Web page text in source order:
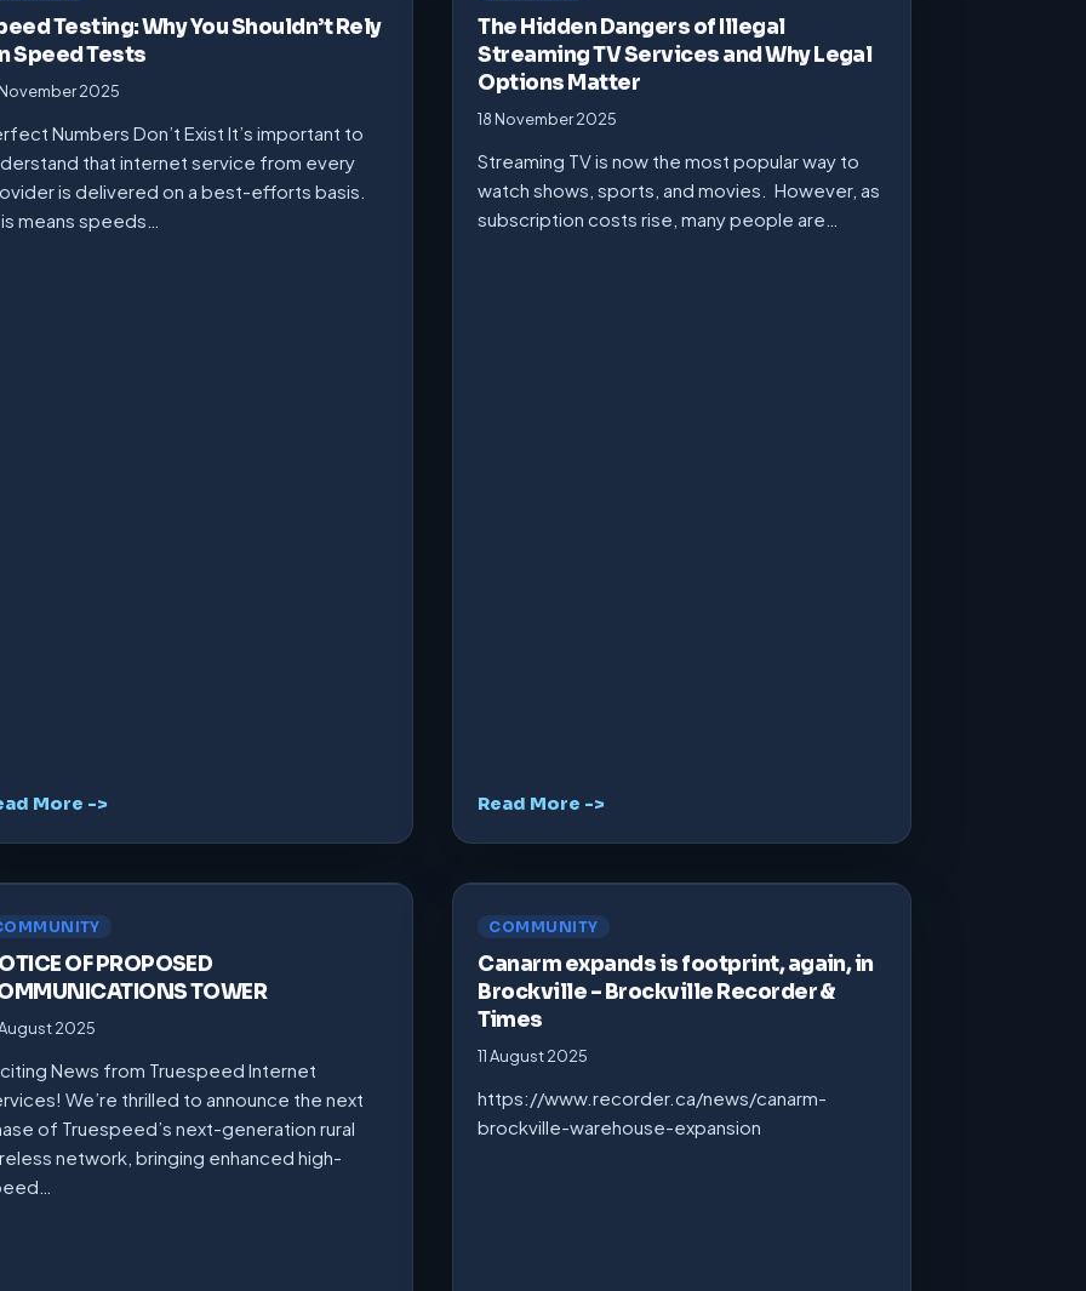
Testing: Why You Shouldn’t Rely
Speed Tests
2025
Numbers Don’t Exist It’s important to
that internet service from every
is delivered on a best-efforts basis.
means speeds…
More ->
The Hidden Dangers of Illegal
Streaming TV Services and Why Legal
Options Matter
18 November 2025
Streaming TV is now the most popular way to
watch shows, sports, and movies. However, as
subscription costs rise, many people are…
Read More ->
OF PROPOSED
TOWER
2025
News from Truespeed Internet
We’re thrilled to announce the next
of Truespeed’s next-generation rural
network, bringing enhanced high-
COMMUNITY
Canarm expands is footprint, again, in
Brockville – Brockville Recorder &
Times
11 August 2025
https://www.recorder.ca/news/canarm-
brockville-warehouse-expansion